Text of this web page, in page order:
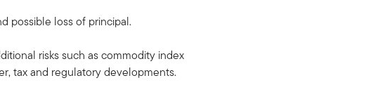
possible loss of principal.
risks such as commodity index
tax and regulatory developments.